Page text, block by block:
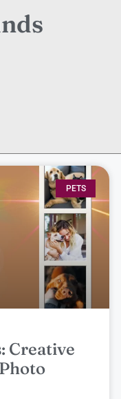
PETS
Creative